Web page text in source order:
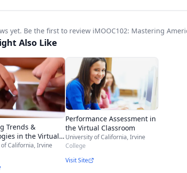
yet. Be the first to review iMOOC102: Mastering
Also Like
Trends &
in the Virtual
California, Irvine
Performance Assessment in
the Virtual Classroom
University of California, Irvine
College
Visit Site